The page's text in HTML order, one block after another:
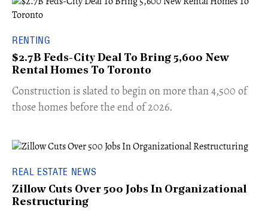
RENTING
$2.7B Feds-City Deal To Bring 5,600 New
Rental Homes To Toronto
​Construction is slated to begin on more than 4,500 of
those homes before the end of 2026.
REAL ESTATE NEWS
Zillow Cuts Over 500 Jobs In Organizational
Restructuring